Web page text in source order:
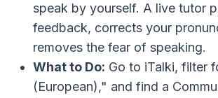
speak by yourself. A live tutor
feedback, corrects your
removes the fear of speaking.
What to Do: Go to iTalki, filter
(European)," and find a